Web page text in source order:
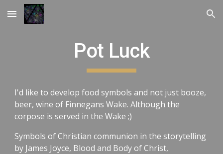
Skip to main content Skip to navigation
Pot Luck
I'd like to develop food symbols and not just booze,
beer, wine of Finnegans Wake. Although the
corpose is served in the Wake ;)
Symbols of Christian communion in the storytelling
by James Joyce, Blood and Body of Christ,